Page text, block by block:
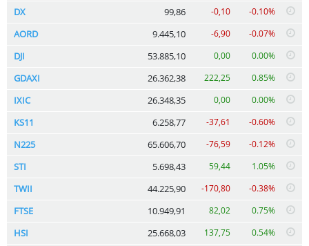
DX 99,86 -0,10 -0.10%
AORD 9.445,10 -6,90 -0.07%
DJI 53.885,10 0,00 0.00%
GDAXI 26.362,38 222,25 0.85%
IXIC 26.348,35 0,00 0.00%
KS11 6.258,77 -37,61 -0.60%
N225 65.606,70 -76,59 -0.12%
STI 5.698,43 59,44 1.05%
TWII 44.225,90 -170,80 -0.38%
FTSE 10.949,91 82,02 0.75%
HSI 25.668,03 137,75 0.54%